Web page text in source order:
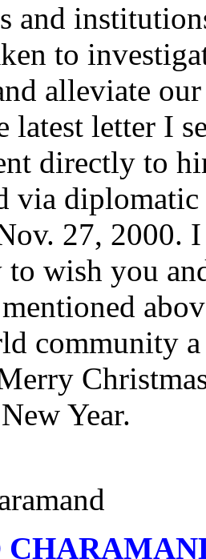
and
to
alleviate
latest letter I
directly to
via diplomatic
27, 2000.
wish you
community
Year.